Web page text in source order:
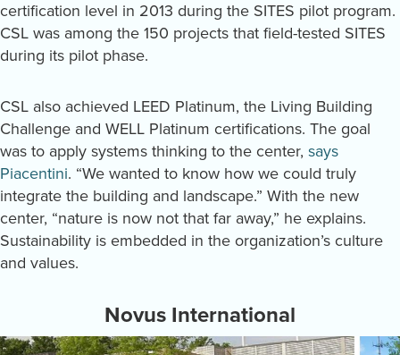
certification level in 2013 during the SITES pilot program.
CSL was among the 150 projects that field-tested SITES
during its pilot phase.
CSL also achieved LEED Platinum, the Living Building
Challenge and WELL Platinum certifications. The goal
was to apply systems thinking to the center, says
Piacentini. “We wanted to know how we could truly
integrate the building and landscape.” With the new
center, “nature is now not that far away,” he explains.
Sustainability is embedded in the organization’s culture
and values.
Novus International